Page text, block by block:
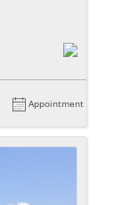
Appointment